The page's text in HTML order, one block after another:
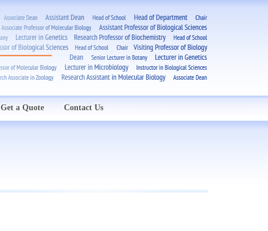
Get a Quote Contact Us